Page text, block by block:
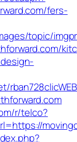
fers-
topic/
r/telco?